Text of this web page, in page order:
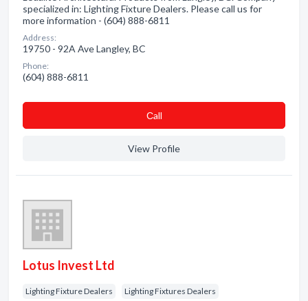
specialized in: Lighting Fixture Dealers. Please call us for
more information - (604) 888-6811
Address:
19750 - 92A Ave Langley, BC
Phone:
(604) 888-6811
Сall
View Profile
Lotus Invest Ltd
Lighting Fixture Dealers Lighting Fixtures Dealers